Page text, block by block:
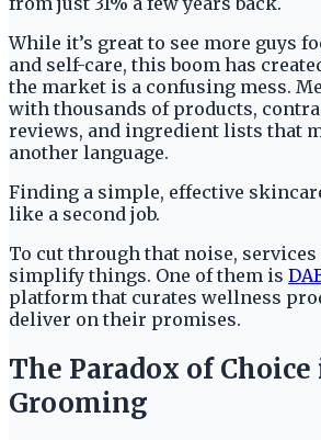
While it’s great to see more guys
and self-care, this boom has
the market is a confusing mess.
with thousands of products,
reviews, and ingredient lists that
another language.
Finding a simple, effective
like a second job.
To cut through that noise,
simplify things. One of them is
platform that curates wellness
deliver on their promises.
The Paradox of
Grooming